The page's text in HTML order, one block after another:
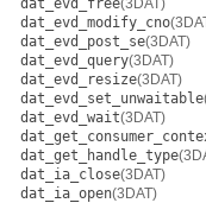
dat_evd_free(3DAT)
dat_evd_modify_cno
dat_evd_post_se(3DAT)
dat_evd_query(3DAT)
dat_evd_resize(3DAT)
dat_evd_set_unwaitable
dat_evd_wait(3DAT)
dat_get_handle_type
dat_ia_close(3DAT)
dat_ia_open(3DAT)